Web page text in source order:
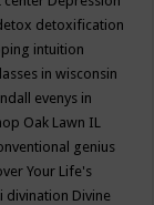
detoxification
intuition
in wisconsin
evenys in
Oak Lawn IL
genius
Your Life's
divination Divine